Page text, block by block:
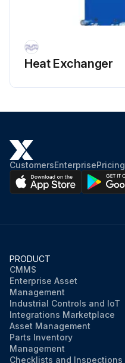
WARNING
Run this procedure
Heat Exchanger
CustomersEnterprisePricing
PRODUCT
CMMS
Enterprise Asset
Management
Industrial Controls and IoT
Integrations Marketplace
Asset Management
Parts Inventory
Management
Checklists and Inspections